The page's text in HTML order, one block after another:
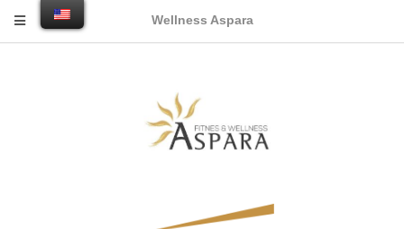
Wellness Aspara